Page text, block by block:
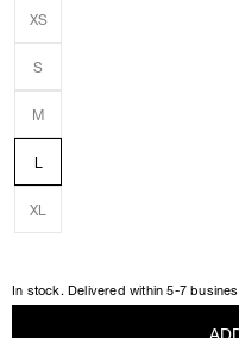
XS
S
M
L
XL
In stock. Delivered within 5-7